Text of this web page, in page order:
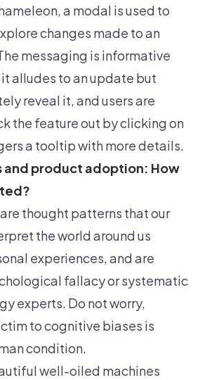
a modal is used to
changes made to an
messaging is informative
alludes to an update but
reveal it, and users are
the feature out by clicking on
a tooltip with more details.
and product adoption: How
thought patterns that our
the world around us
experiences, and are
fallacy orsystematic
experts. Do not worry,
to cognitive biases is
condition.
well-oiled machines